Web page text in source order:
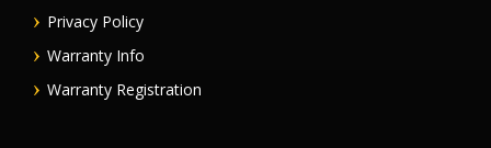
Privacy Policy
Warranty Info
Warranty Registration